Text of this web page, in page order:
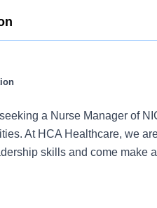
a Nurse Manager of
At HCA Healthcare, we
skills and come make